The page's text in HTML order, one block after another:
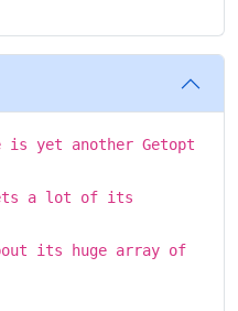
is yet another Getopt
a lot of its
its huge array of